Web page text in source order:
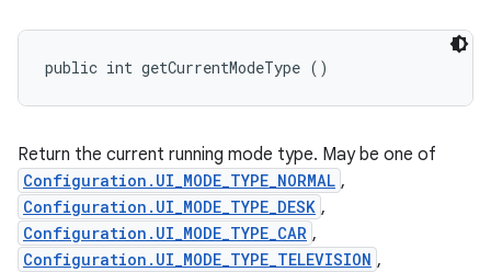
public int getCurrentModeType ()
Return the current running mode type. May be one of
Configuration.UI_MODE_TYPE_NORMAL ,
Configuration.UI_MODE_TYPE_DESK ,
Configuration.UI_MODE_TYPE_CAR ,
Configuration.UI_MODE_TYPE_TELEVISION ,